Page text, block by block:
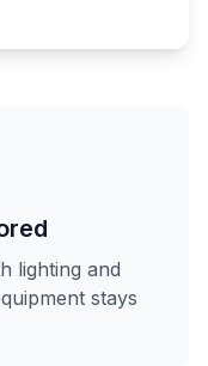
lighting and
stays